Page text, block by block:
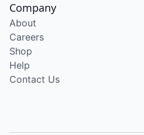
Company
About
Careers
Shop
Help
Contact Us